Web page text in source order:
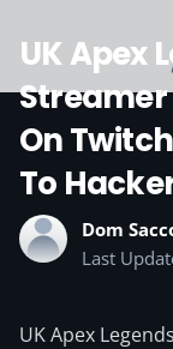
UK Apex
Streamer
On
To
Dom
Last
UK Apex